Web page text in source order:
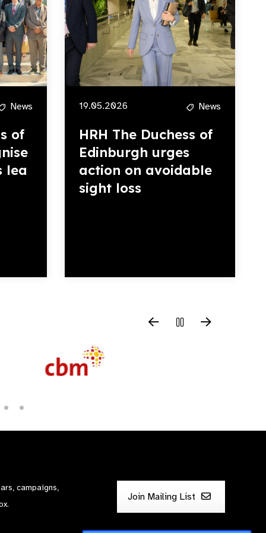
News
of
lea
19.05.2026 News
HRH The Duchess of
Edinburgh urges
action on avoidable
sight loss
campaigns,
Join Mailing List